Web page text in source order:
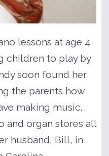
lessons at age 4
children to play by
soon found her
the parents how
making music.
and organ stores all
husband, Bill, in